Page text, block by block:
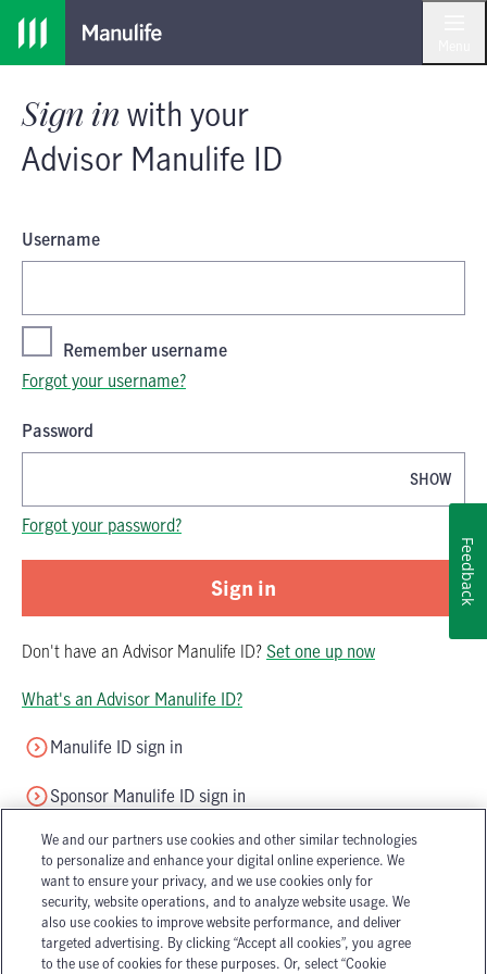
Sign inwith your
Skip
main
Skip
footer
Sign in with your
Advisor Manulife ID
Username
Remember username
Forgot your username?
Password
SHOW
Forgot your password?
Sign in
Don't have an Advisor Manulife ID?Set one up now
What's an Advisor Manulife ID?
Manulife ID sign in
Sponsor Manulife ID sign in
Accessibility
Legal
We and our partners use cookies and other similar technologies
to personalize and enhance your digital online experience. We
want to ensure your privacy, and we use cookies only for
security, website operations, and to analyze website usage. We
also use cookies to improve website performance, and deliver
targeted advertising. By clicking “Accept all cookies”, you agree
to the use of cookies for these purposes. Or, select “Cookie
Feedback